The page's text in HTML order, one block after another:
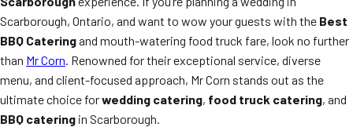
Scarborough, Ontario, and want to wow your guests with the Best
BBQ Cateringand mouth-watering food truck fare, look no further
than Mr Corn. Renowned for their exceptional service, diverse
menu, and client-focused approach, Mr Corn stands out as the
ultimate choice forwedding catering, food truck catering, and
BBQ catering in Scarborough.